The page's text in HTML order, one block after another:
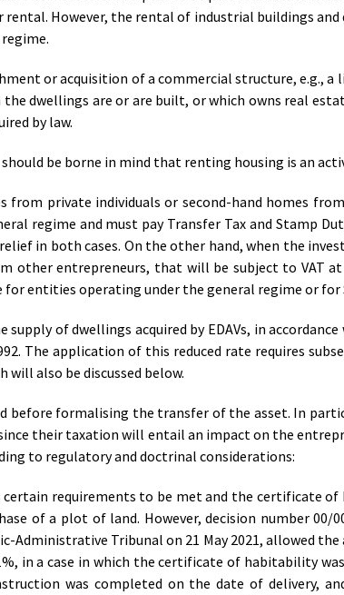
rental. However, the rental of industrial buildings
or acquisition of a commercial structure, e.g.,
dwellings are or are built, or which owns real
by law.
be borne in mind that renting housing is an
private individuals or second-hand homes
regime and must pay Transfer Tax and Stamp
in both cases. On the other hand, when the
other entrepreneurs, that will be subject to VAT at
entities operating under the general regime or for
supply of dwellings acquired by EDAVs, in
The application of this reduced rate requires
also be discussed below.
before formalising the transfer of the asset. In
their taxation will entail an impact on the
to regulatory and doctrinal considerations:
certain requirements to be met and the certificate
of a plot of land. However, decision number 00/
Administrative Tribunal on 21 May 2021, allowed
in a case in which the certificate of habitability
was completed on the date of delivery,